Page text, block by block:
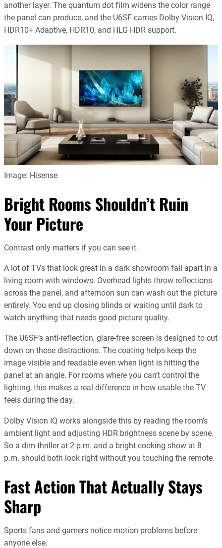
another layer. The quantum dot film widens the color range
the panel can produce, and the U6SF carries Dolby Vision IQ,
HDR10+ Adaptive, HDR10, and HLG HDR support.
Image: Hisense
Bright Rooms Shouldn’t Ruin
Your Picture
Contrast only matters if you can see it.
A lot of TVs that look great in a dark showroom fall apart in a
living room with windows. Overhead lights throw reflections
across the panel, and afternoon sun can wash out the picture
entirely. You end up closing blinds or waiting until dark to
watch anything that needs good picture quality.
The U6SF’s anti-reflection, glare-free screen is designed to cut
down on those distractions. The coating helps keep the
image visible and readable even when light is hitting the
panel at an angle. For rooms where you can’t control the
lighting, this makes a real difference in how usable the TV
feels during the day.
Dolby Vision IQ works alongside this by reading the room’s
ambient light and adjusting HDR brightness scene by scene.
So a dim thriller at 2 p.m. and a bright cooking show at 8
p.m. should both look right without you touching the remote.
Fast Action That Actually Stays
Sharp
Sports fans and gamers notice motion problems before
anyone else.